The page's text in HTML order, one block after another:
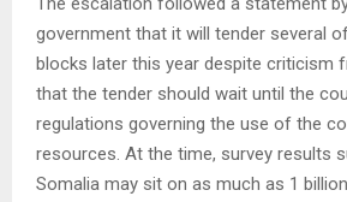
government that it will tender several
blocks later this year despite criticism
that the tender should wait until the
regulations governing the use of the
resources. At the time, survey results
Somalia may sit on as much as 1